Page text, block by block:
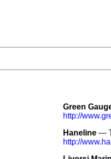
Green
http://
Haneline —
http://